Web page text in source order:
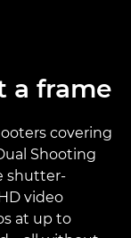
a frame
covering
Shooting
shutter-
video
at up to